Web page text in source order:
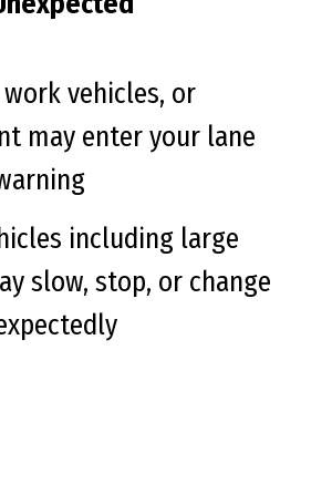
vehicles, or
may enter your lane
including large
slow, stop, or change